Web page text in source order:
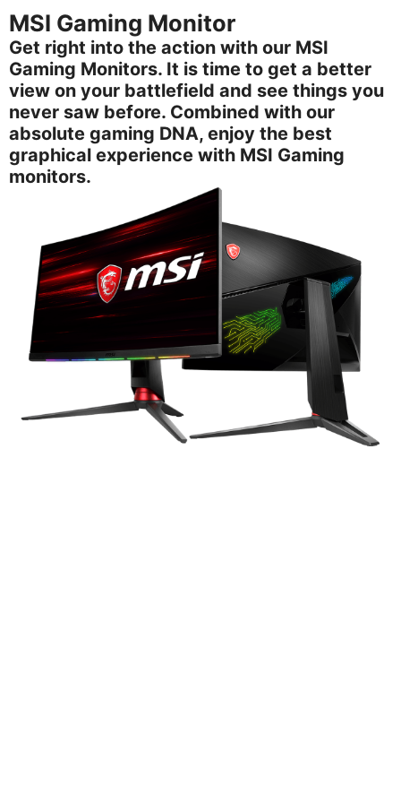
MSI Gaming Monitor
Get right into the action with our MSI
Gaming Monitors. It is time to get a better
view on your battlefield and see things you
never saw before. Combined with our
absolute gaming DNA, enjoy the best
graphical experience with MSI Gaming
monitors.